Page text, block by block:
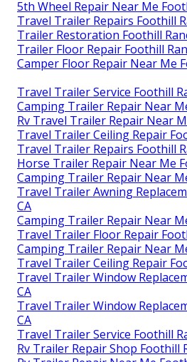
5th Wheel Repair Near Me
Travel Trailer Repairs Foothill
Trailer Restoration Foothill
Trailer Floor Repair Foothill
Camper Floor Repair Near Me
Travel Trailer Service Foothill
Camping Trailer Repair Near
Rv Travel Trailer Repair Near
Travel Trailer Ceiling Repair
Travel Trailer Repairs Foothill
Horse Trailer Repair Near Me
Camping Trailer Repair Near
Travel Trailer Awning
CA
Camping Trailer Repair Near
Travel Trailer Floor Repair
Camping Trailer Repair Near
Travel Trailer Ceiling Repair
Travel Trailer Window
CA
Travel Trailer Window
CA
Travel Trailer Service Foothill
Rv Trailer Repair Shop Foothill